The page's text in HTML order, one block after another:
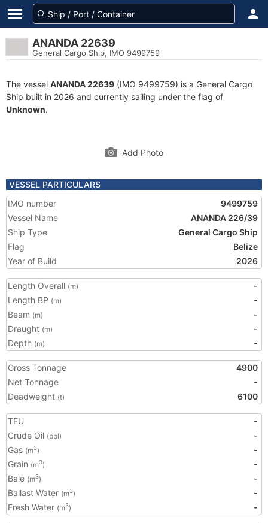
ANANDA 22639
General Cargo Ship, IMO 9499759
The vessel ANANDA 22639 (IMO 9499759) is a General Cargo
Ship built in 2026 and currently sailing under the flag of
Unknown.
Add Photo
VESSEL PARTICULARS
IMO number
9499759
Vessel Name
ANANDA 226/39
Ship Type
General Cargo Ship
Flag
Belize
Year of Build
2026
Length Overall (m)
-
Length BP (m)
-
Beam (m)
-
Draught (m)
-
Depth (m) -
Gross Tonnage
4900
Net Tonnage
-
Deadweight (t) 6100
TEU
-
Crude Oil (bbl)
-
Gas (m3)
-
Grain (m3)
-
Bale (m3)
-
Ballast Water (m3)
-
Fresh Water (m3) -